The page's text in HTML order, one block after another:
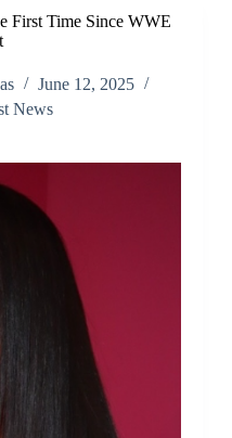
First Time Since WWE
June 12, 2025
News